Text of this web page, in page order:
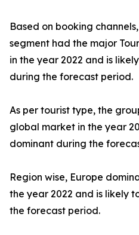
Based on booking
segment had the major
in the year 2022 and is
during the forecast period.
As per tourist type, the
global market in the year
dominant during the
Region wise, Europe
the year 2022 and is likely
the forecast period.